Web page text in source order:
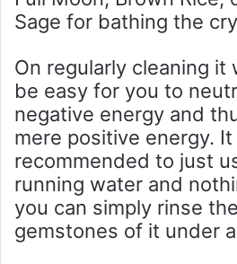
Sage for bathing the
On regularly cleaning it
be easy for you to
negative energy and
mere positive energy. It
recommended to just
running water and
you can simply rinse
gemstones of it under